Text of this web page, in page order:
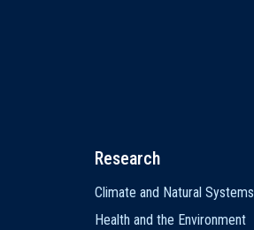
Research
Climate and Natural Systems
Health and the Environment